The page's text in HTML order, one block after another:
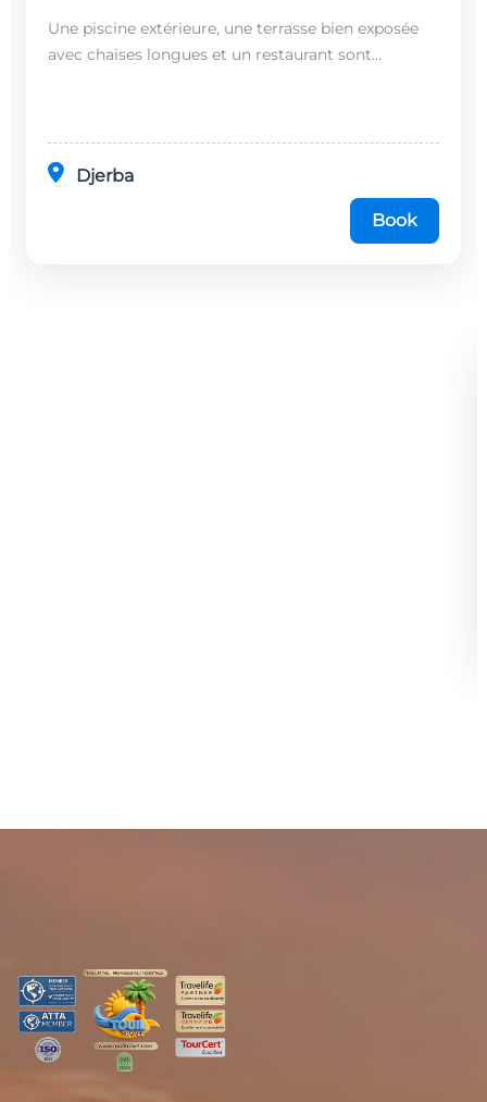
Une piscine extérieure, une terrasse bien exposée
avec chaises longues et un restaurant sont
Djerba
Book